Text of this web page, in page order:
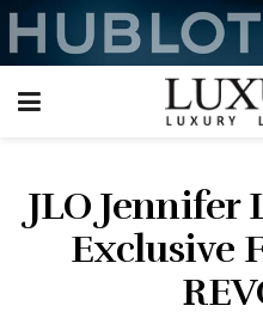
JLO Jennifer
Exclusive